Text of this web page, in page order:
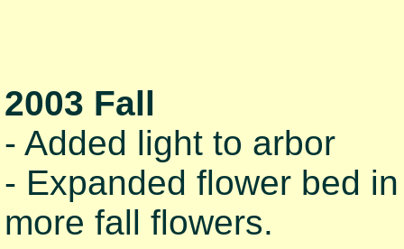
2003 Fall
- Added light to arbor
- Expanded flower bed
more fall flowers.